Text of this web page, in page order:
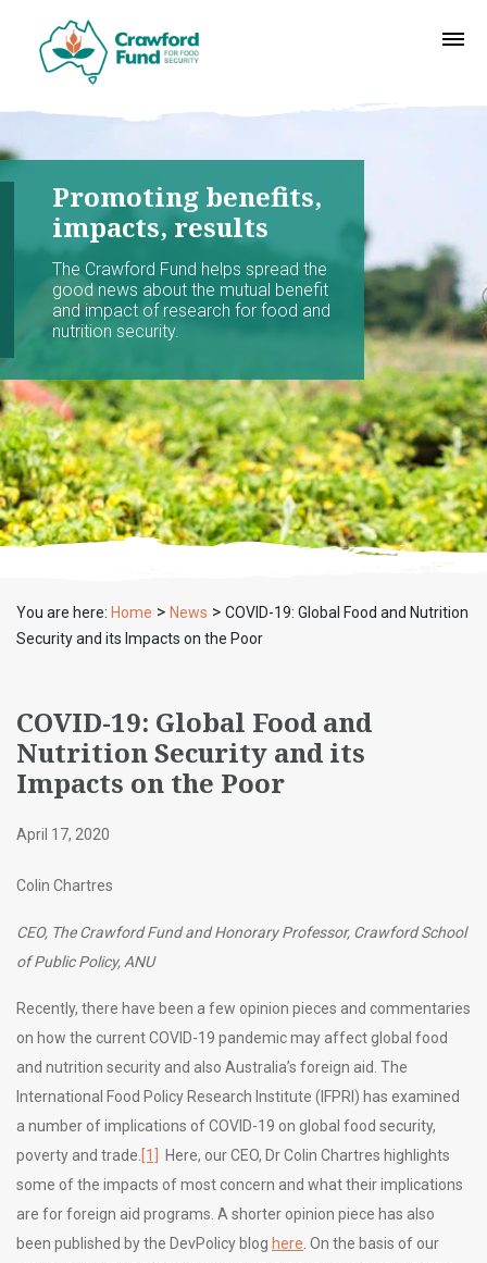
Promoting benefits,
impacts, results
The Crawford Fund helps spread the
good news about the mutual benefit
and impact of research for food and
nutrition security.
You are here: Home > News > COVID-19: Global Food and Nutrition
Security and its Impacts on the Poor
COVID-19: Global Food and
Nutrition Security and its
Impacts on the Poor
April 17, 2020
Colin Chartres
CEO, The Crawford Fund and Honorary Professor, Crawford School
of Public Policy, ANU
Recently, there have been a few opinion pieces and commentaries
on how the current COVID-19 pandemic may affect global food
and nutrition security and also Australia’s foreign aid. The
International Food Policy Research Institute (IFPRI) has examined
a number of implications of COVID-19 on global food security,
poverty and trade. [1]
Here, our CEO, Dr Colin Chartres highlights
some of the impacts of most concern and what their implications
are for foreign aid programs. A shorter opinion piece has also
been published by the DevPolicy blog here . On the basis of our